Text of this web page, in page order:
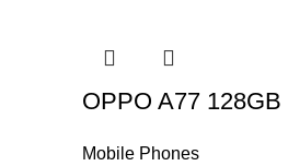
OPPO A77
Mobile Phones